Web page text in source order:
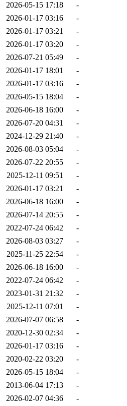
2026-05-15 17:18
-
2026-01-17 03:16
-
2026-01-17 03:21
-
2026-01-17 03:20
-
2026-07-21 05:49
-
2026-01-17 18:01
-
2026-01-17 03:16
-
2026-05-15 18:04
-
2026-06-18 16:00
-
2026-07-20 04:31
-
2024-12-29 21:40
-
2026-08-03 05:04
-
2026-07-22 20:55
-
2025-12-11 09:51
-
2026-01-17 03:21
-
2026-06-18 16:00
-
2026-07-14 20:55
-
2022-07-24 06:42
-
2026-08-03 03:27
-
2025-11-25 22:54
-
2026-06-18 16:00
-
2022-07-24 06:42
-
2023-01-31 21:32
-
2025-12-11 07:01
-
2026-07-07 06:58
-
2020-12-30 02:34
-
2026-01-17 03:16
-
2020-02-22 03:20
-
2026-05-15 18:04
-
2013-06-04 17:13
-
2026-02-07 04:36
-